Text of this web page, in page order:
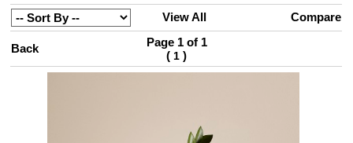
View All Compare
Back
Page 1 of 1
( 1 )